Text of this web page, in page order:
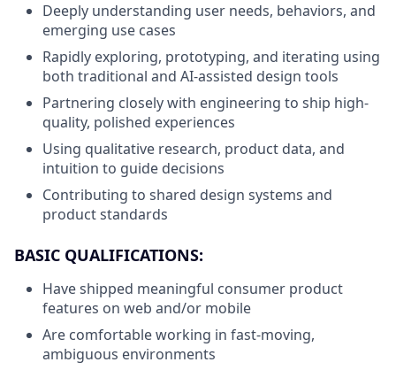
Deeply understanding user needs, behaviors, and
emerging use cases
Rapidly exploring, prototyping, and iterating using
both traditional and AI-assisted design tools
Partnering closely with engineering to ship high-
quality, polished experiences
Using qualitative research, product data, and
intuition to guide decisions
Contributing to shared design systems and
product standards
BASIC QUALIFICATIONS:
Have shipped meaningful consumer product
features on web and/or mobile
Are comfortable working in fast-moving,
ambiguous environments